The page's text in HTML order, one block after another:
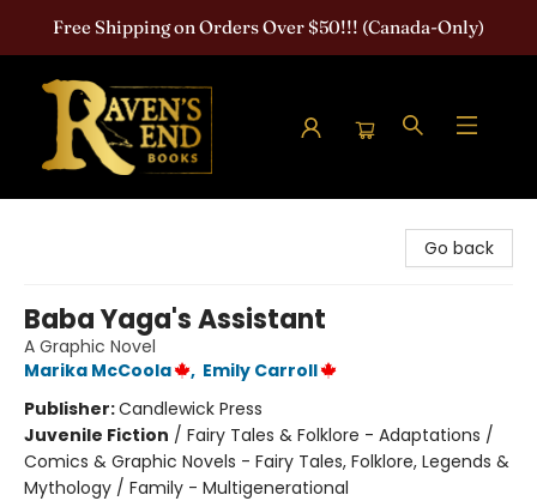
Free Shipping on Orders Over $50!!! (Canada-Only)
Go back
Baba Yaga's Assistant
A Graphic Novel
Marika McCoola
, Emily Carroll
Publisher:Candlewick Press
Juvenile Fiction / Fairy Tales & Folklore - Adaptations /
Comics & Graphic Novels - Fairy Tales, Folklore, Legends &
Mythology / Family - Multigenerational